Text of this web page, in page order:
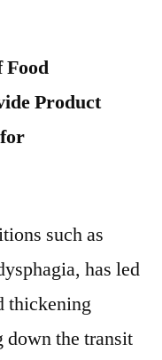
Product
such as
has led
thickening
down the transit